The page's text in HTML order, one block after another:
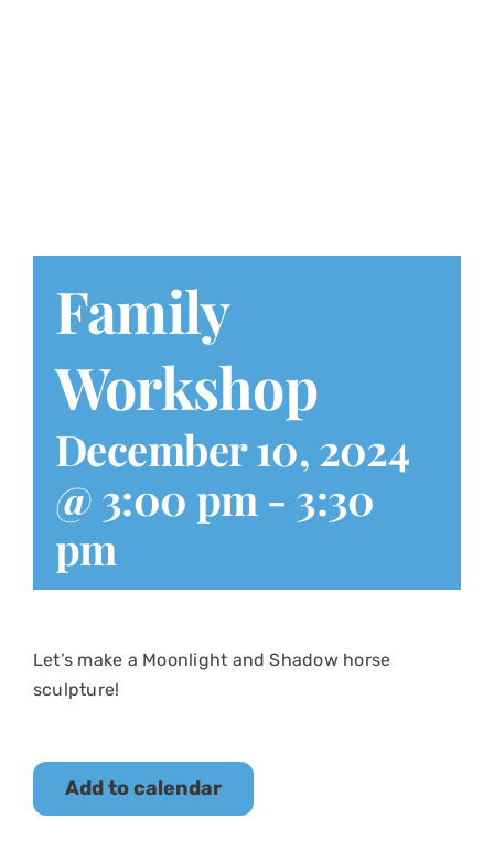
Family
Workshop
December 10, 2024
@ 3:00 pm - 3:30
pm
Let’s make a Moonlight and Shadow horse
sculpture!
Add to calendar